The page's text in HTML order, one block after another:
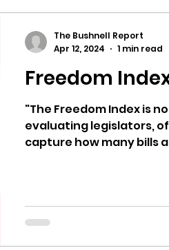
Freedom
"The Freedom Index is
evaluating legislators,
capture how many bills
The Bushnell Report
Apr 12, 2024
1 min read